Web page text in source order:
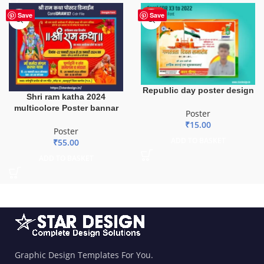
Save
Shri ram katha 2024
multicolore Poster bannar
Poster
₹55.00
Save
HOT
Republic day poster design
Poster
₹15.00
Graphic Design Templates For You.